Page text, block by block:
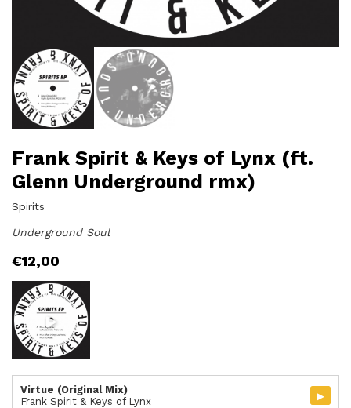
Frank Spirit & Keys of Lynx (ft.
Glenn Underground rmx)
Spirits
Underground Soul
€12,00
Virtue (Original Mix)
Frank Spirit & Keys of Lynx
▸